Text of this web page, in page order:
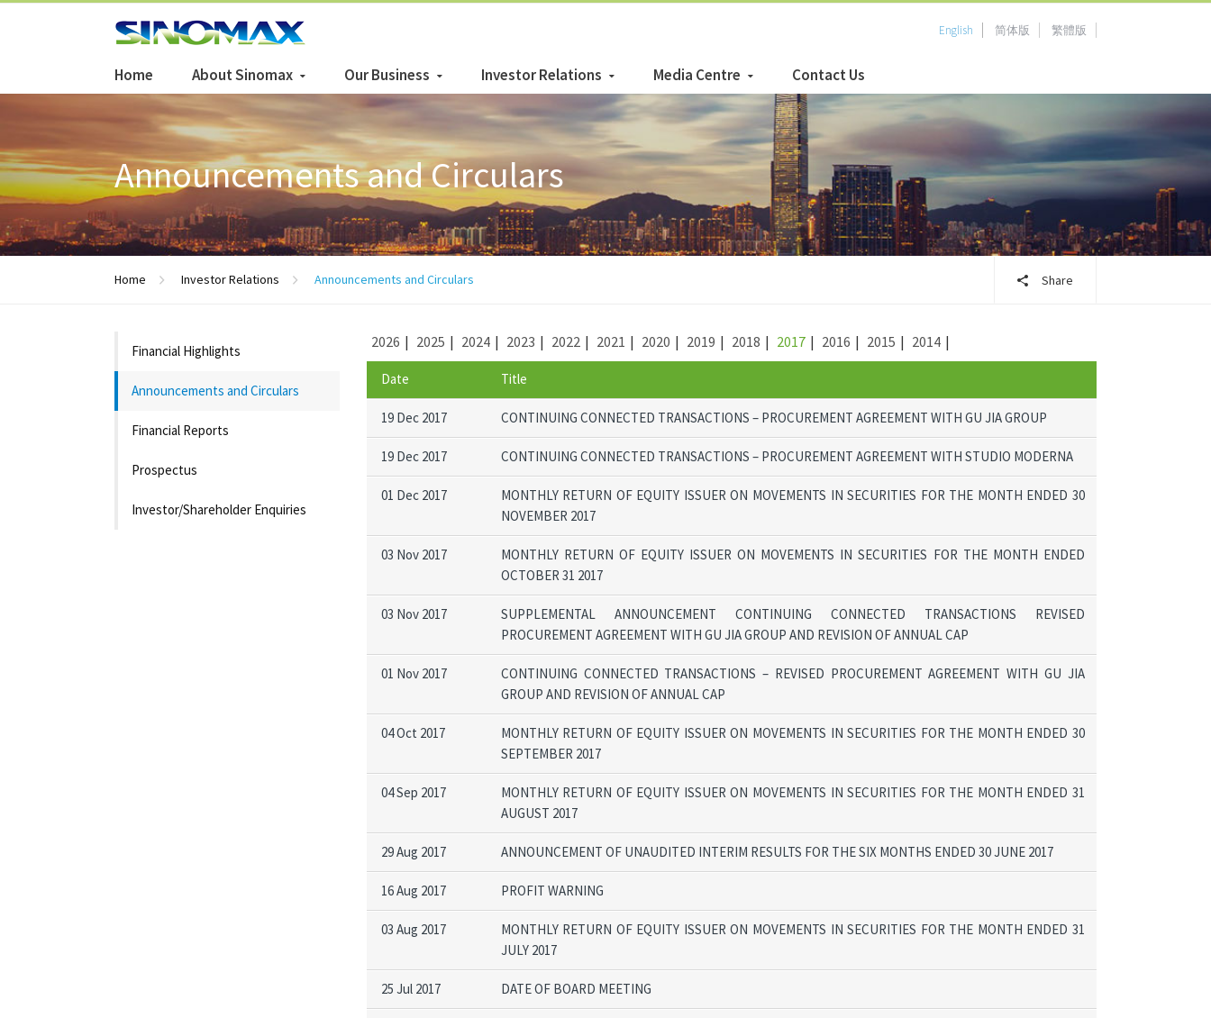
English 简体版 繁體版
Home About Sinomax Our Business Investor Relations Media Centre Contact Us
Announcements and Circulars
Home Investor Relations Announcements and Circulars Share
2026 | 2025 | 2024 | 2023 | 2022 | 2021 | 2020 | 2019 | 2018 | 2017 | 2016 | 2015 | 2014 |
Date Title
19 Dec 2017 CONTINUING CONNECTED TRANSACTIONS – PROCUREMENT AGREEMENT WITH GU JIA GROUP
19 Dec 2017 CONTINUING CONNECTED TRANSACTIONS – PROCUREMENT AGREEMENT WITH STUDIO MODERNA
01 Dec 2017
MONTHLY RETURN OF EQUITY ISSUER ON MOVEMENTS IN SECURITIES FOR THE MONTH ENDED 30
NOVEMBER 2017
03 Nov 2017
MONTHLY RETURN OF EQUITY ISSUER ON MOVEMENTS IN SECURITIES FOR THE MONTH ENDED
OCTOBER 31 2017
03 Nov 2017
SUPPLEMENTAL ANNOUNCEMENT CONTINUING CONNECTED TRANSACTIONS REVISED
PROCUREMENT AGREEMENT WITH GU JIA GROUP AND REVISION OF ANNUAL CAP
01 Nov 2017
CONTINUING CONNECTED TRANSACTIONS – REVISED PROCUREMENT AGREEMENT WITH GU JIA
GROUP AND REVISION OF ANNUAL CAP
04 Oct 2017
MONTHLY RETURN OF EQUITY ISSUER ON MOVEMENTS IN SECURITIES FOR THE MONTH ENDED 30
SEPTEMBER 2017
04 Sep 2017
MONTHLY RETURN OF EQUITY ISSUER ON MOVEMENTS IN SECURITIES FOR THE MONTH ENDED 31
AUGUST 2017
29 Aug 2017 ANNOUNCEMENT OF UNAUDITED INTERIM RESULTS FOR THE SIX MONTHS ENDED 30 JUNE 2017
16 Aug 2017 PROFIT WARNING
03 Aug 2017
MONTHLY RETURN OF EQUITY ISSUER ON MOVEMENTS IN SECURITIES FOR THE MONTH ENDED 31
JULY 2017
25 Jul 2017 DATE OF BOARD MEETING
Financial Highlights
Announcements and Circulars
Financial Reports
Prospectus
Investor/Shareholder Enquiries